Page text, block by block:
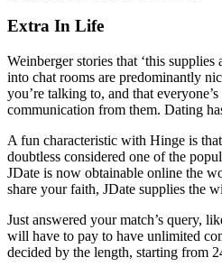
Extra In Life
Weinberger stories that ‘this
into chat rooms are predominantly
you’re talking to, and that
communication from them. Dating
A fun characteristic with Hinge is
doubtless considered one of the
JDate is now obtainable online the
share your faith, JDate supplies the
Just answered your match’s query,
will have to pay to have unlimited
decided by the length, starting from